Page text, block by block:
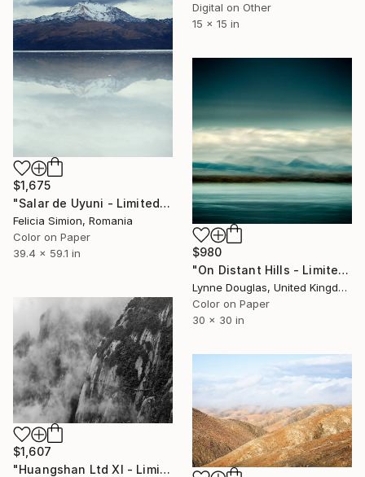
Digital on Other
15 x 15 in
$1,675
"Salar de Uyuni - Limited Edition of 10" Photograph
Felicia Simion, Romania
Color on Paper
39.4 x 59.1 in
$980
"On Distant Hills - Limited Edition 3 of 25" Photograph
Lynne Douglas, United Kingdom
Color on Paper
30 x 30 in
$1,607
"Huangshan Ltd XI - Limited Edition #1 of 7" Photograph